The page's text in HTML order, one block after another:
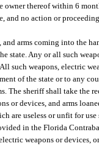
owner thereof within 6
and no action or
arms coming into the
state. Any or all such
such weapons, electric
of the state or to any
The sheriff shall take the
or devices, and arms
are useless or unfit for
in the Florida
weapons or devices,